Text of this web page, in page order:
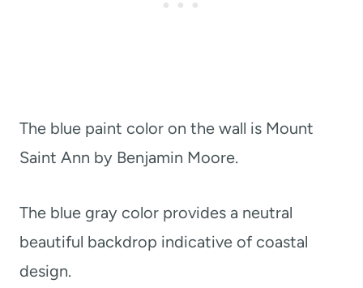
The blue paint color on the wall is Mount
Saint Ann by Benjamin Moore.
The blue gray color provides a neutral
beautiful backdrop indicative of coastal
design.